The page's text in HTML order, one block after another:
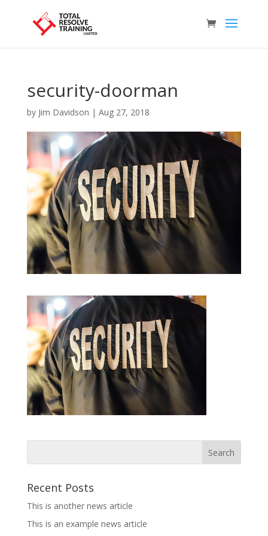
security-doorman
by Jim Davidson | Aug 27, 2018
Recent Posts
This is another news article
This is an example news article